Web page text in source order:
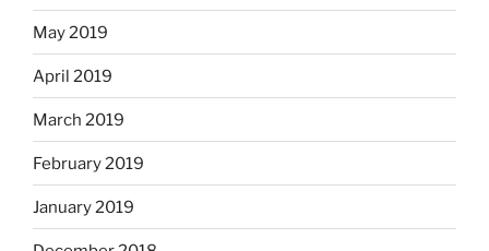
May 2019
April 2019
March 2019
February 2019
January 2019